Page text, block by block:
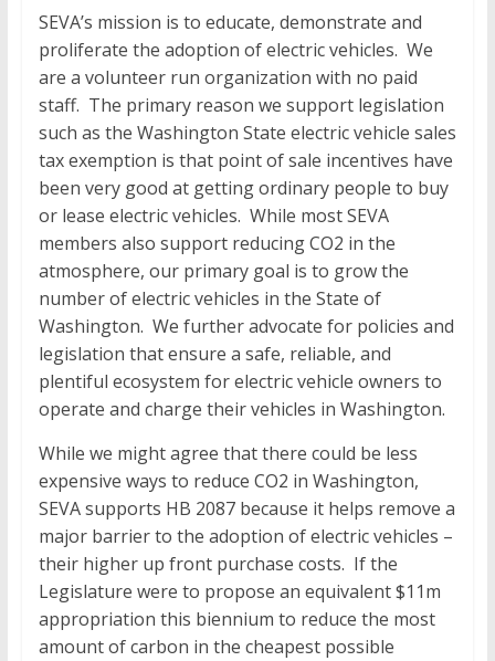
SEVA’s mission is to educate, demonstrate and
proliferate the adoption of electric vehicles. We
are a volunteer run organization with no paid
staff. The primary reason we support legislation
such as the Washington State electric vehicle sales
tax exemption is that point of sale incentives have
been very good at getting ordinary people to buy
or lease electric vehicles. While most SEVA
members also support reducing CO2 in the
atmosphere, our primary goal is to grow the
number of electric vehicles in the State of
Washington. We further advocate for policies and
legislation that ensure a safe, reliable, and
plentiful ecosystem for electric vehicle owners to
operate and charge their vehicles in Washington.
While we might agree that there could be less
expensive ways to reduce CO2 in Washington,
SEVA supports HB 2087 because it helps remove a
major barrier to the adoption of electric vehicles –
their higher up front purchase costs. If the
Legislature were to propose an equivalent $11m
appropriation this biennium to reduce the most
amount of carbon in the cheapest possible